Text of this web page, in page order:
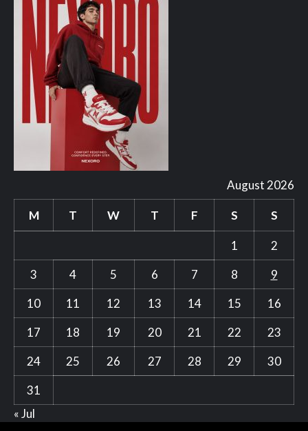
August 2026
M T W T F S S
1
2
3
4 5 6 7 8
9
10
11 12 13 14 15
16
17
18 19 20 21 22
23
24
25 26 27 28 29
30
31
« Jul